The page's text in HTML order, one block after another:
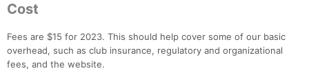
Cost
Fees are $15 for 2023. This should help cover some of our basic
overhead, such as club insurance, regulatory and organizational
fees, and the website.